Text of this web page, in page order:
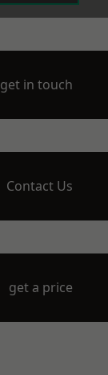
get in touch
Contact Us
get a price